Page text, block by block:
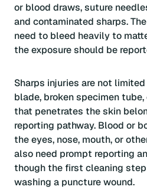
or blood draws, suture
and contaminated sharps.
need to bleed heavily to
the exposure should be
Sharps injuries are not
blade, broken specimen
that penetrates the skin
reporting pathway. Blood or
the eyes, nose, mouth, or
also need prompt reporting
though the first cleaning
washing a puncture wound.